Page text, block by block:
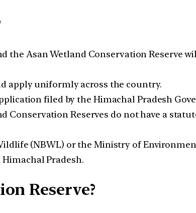
the Asan Wetland Conservation Reserve
apply uniformly across the country.
filed by the Himachal Pradesh
Conservation Reserves do not have a
(NBWL) or the Ministry of
Pradesh.
Reserve?